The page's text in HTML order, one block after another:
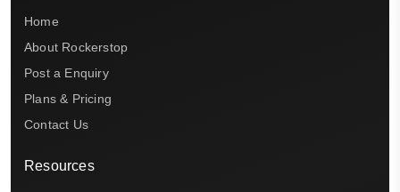
Home
About Rockerstop
Post a Enquiry
Plans & Pricing
Contact Us
Resources